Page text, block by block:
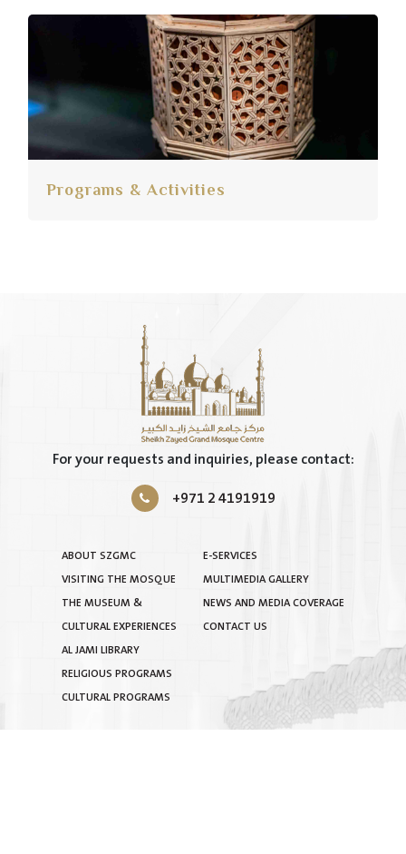
Programs & Activities
For your requests and inquiries, please contact:
+971 2 4191919
ABOUT SZGMC
VISITING THE MOSQUE
THE MUSEUM &
CULTURAL EXPERIENCES
AL JAMI LIBRARY
RELIGIOUS PROGRAMS
CULTURAL PROGRAMS
E-SERVICES
MULTIMEDIA GALLERY
NEWS AND MEDIA COVERAGE
CONTACT US